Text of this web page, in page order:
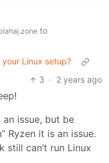
to
Linux setup?
3 · 2 years ago
issue, but be
Ryzen it is an issue.
still can’t run Linux